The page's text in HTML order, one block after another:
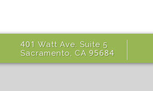
Sacramento, CA 95684
401 Watt Ave. Suite 5